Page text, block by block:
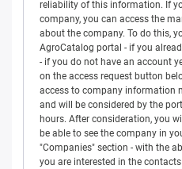
reliability of this information. If
company, you can access the
about the company. To do this,
AgroCatalog portal - if you
- if you do not have an account
on the access request button
access to company information
and will be considered by the
hours. After consideration, you
be able to see the company in
"Companies" section - with the
you are interested in the